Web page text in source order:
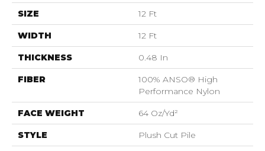
SIZE 12 Ft
WIDTH 12 Ft
THICKNESS 0.48 In
FIBER
100% ANSO® High
Performance Nylon
FACE WEIGHT 64 Oz/yd²
STYLE Plush Cut Pile